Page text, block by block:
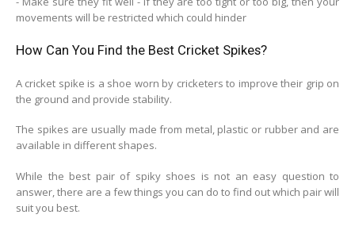
movements will be restricted which could hinder
How Can You Find the Best Cricket Spikes?
A cricket spike is a shoe worn by cricketers to improve their grip on
the ground and provide stability.
The spikes are usually made from metal, plastic or rubber and are
available in different shapes.
While the best pair of spiky shoes is not an easy question to
answer, there are a few things you can do to find out which pair will
suit you best.